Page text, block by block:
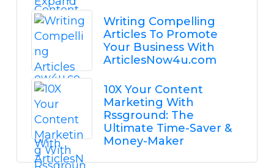
Writing Compelling
Articles To Promote
Your Business With
ArticlesNow4u.com
10X Your Content
Marketing With
Rssground: The
Ultimate Time-Saver &
Money-Maker